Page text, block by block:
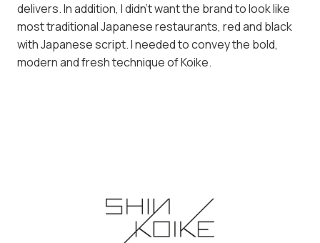
delivers. In addition, I didn't want the brand to look like
most traditional Japanese restaurants, red and black
with Japanese script. I needed to convey the bold,
modern and fresh technique of Koike.